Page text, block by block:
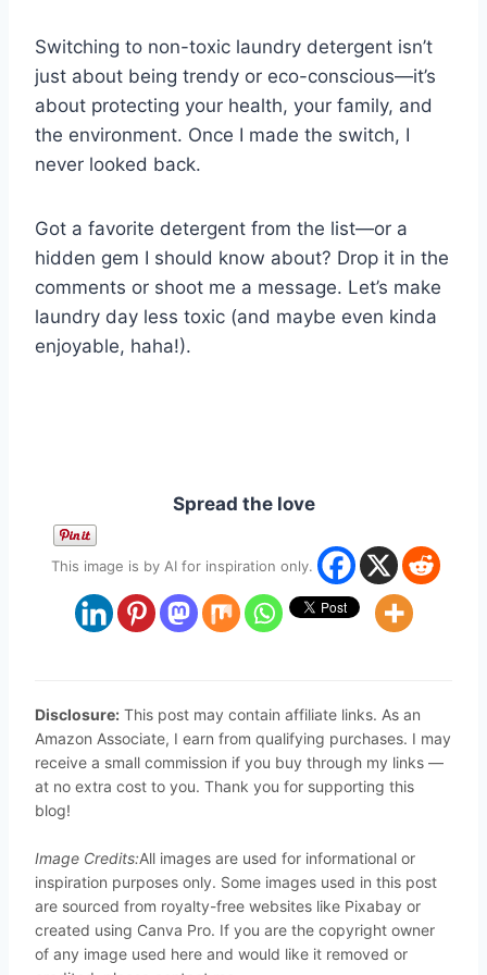
Switching to non-toxic laundry detergent isn’t
just about being trendy or eco-conscious—it’s
about protecting your health, your family, and
the environment. Once I made the switch, I
never looked back.
Got a favorite detergent from the list—or a
hidden gem I should know about? Drop it in the
comments or shoot me a message. Let’s make
laundry day less toxic (and maybe even kinda
enjoyable, haha!).
Spread the love
This image is by AI for inspiration only.
Disclosure: This post may contain affiliate links. As an
Amazon Associate, I earn from qualifying purchases. I may
receive a small commission if you buy through my links —
at no extra cost to you. Thank you for supporting this
blog!
Image Credits:All images are used for informational or
inspiration purposes only. Some images used in this post
are sourced from royalty-free websites like Pixabay or
created using Canva Pro. If you are the copyright owner
of any image used here and would like it removed or